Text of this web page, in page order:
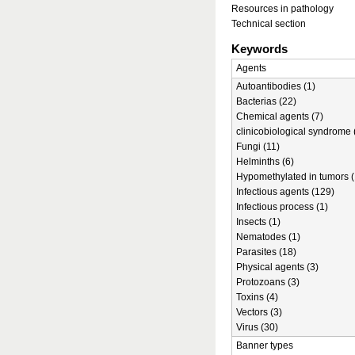
Resources in pathology
Technical section
Keywords
Agents
Autoantibodies (1)
Bacterias (22)
Chemical agents (7)
clinicobiological syndrome
Fungi (11)
Helminths (6)
Hypomethylated in tumors
Infectious agents (129)
Infectious process (1)
Insects (1)
Nematodes (1)
Parasites (18)
Physical agents (3)
Protozoans (3)
Toxins (4)
Vectors (3)
Virus (30)
Banner types